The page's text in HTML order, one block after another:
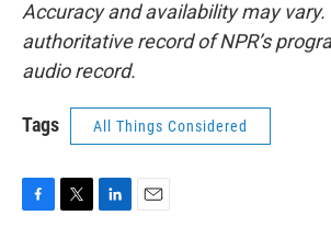
Accuracy and availability may vary.
authoritative record of NPR’s
audio record.
Tags All Things Considered